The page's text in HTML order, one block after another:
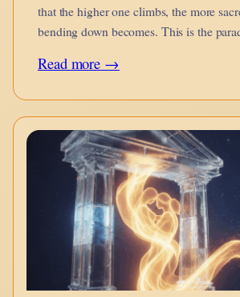
that the higher one climbs, the more
bending down becomes. This is the
Read more →:
Paradox
of
the
Peak:
On
Elitism,
Mastery,
and